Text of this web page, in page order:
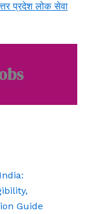
प्रदेश लोक सेवा
Guide